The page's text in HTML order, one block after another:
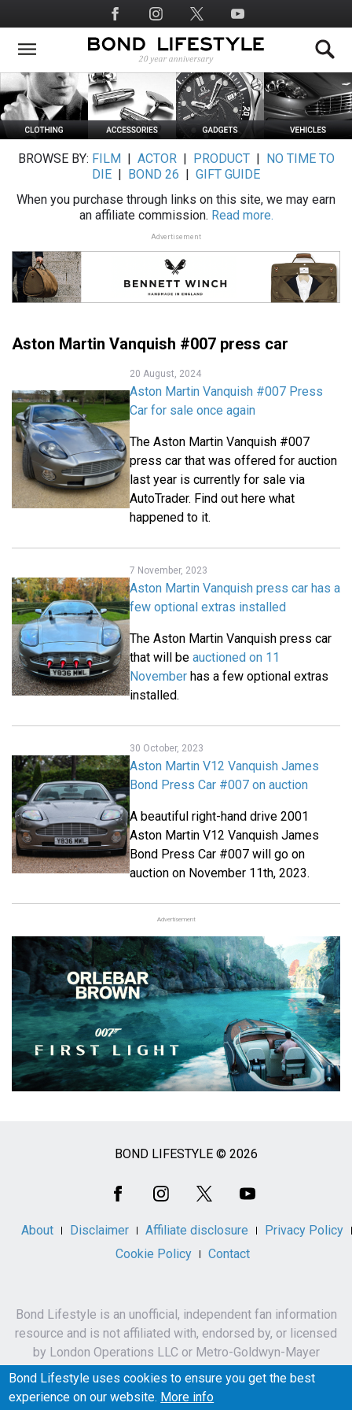
to
main
Social
Media
BROWSE BY: FILM ACTOR| PRODUCT|
NO TIME TO
DIE
BOND 26
GIFT GUIDE
When you purchase through links on this site, we may earn
an affiliate commission. Read more.
Advertisement
Aston Martin Vanquish #007 press car
20 August, 2024
Aston Martin Vanquish #007 Press
Car for sale once again
The Aston Martin Vanquish #007
press car that was offered for auction
last year is currently for sale via
AutoTrader. Find out here what
happened to it.
7 November, 2023
Aston Martin Vanquish press car has a
few optional extras installed
The Aston Martin Vanquish press car
that will be auctioned on 11
November has a few optional extras
installed.
30 October, 2023
Aston Martin V12 Vanquish James
Bond Press Car #007 on auction
A beautiful right-hand drive 2001
Aston Martin V12 Vanquish James
Bond Press Car #007 will go on
auction on November 11th, 2023.
Advertisement
BOND LIFESTYLE © 2026
About Disclaimer Affiliate disclosure
Privacy Policy
Cookie Policy
Contact
Bond Lifestyle is an unofficial, independent fan information
resource and is not affiliated with, endorsed by, or licensed
by London Operations LLC or Metro-Goldwyn-Mayer
Studios Inc.
James Bond, 007 and related names, characters,
Bond Lifestyle uses cookies to ensure you get the best
experience on our website. More info